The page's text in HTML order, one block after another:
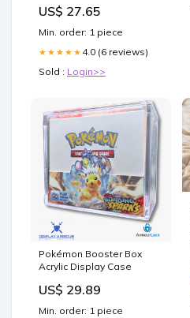
Sterling Silver Handmade
Handmade Finish
Meditation Fidget Ring (7)
OBALY
US$ 27.65
Min. order: 1 piece
★★★★★ 4.0 (6 reviews)
Sold : Login>>
Pokémon Booster Box
Acrylic Display Case
US$ 29.89
Min. order: 1 piece